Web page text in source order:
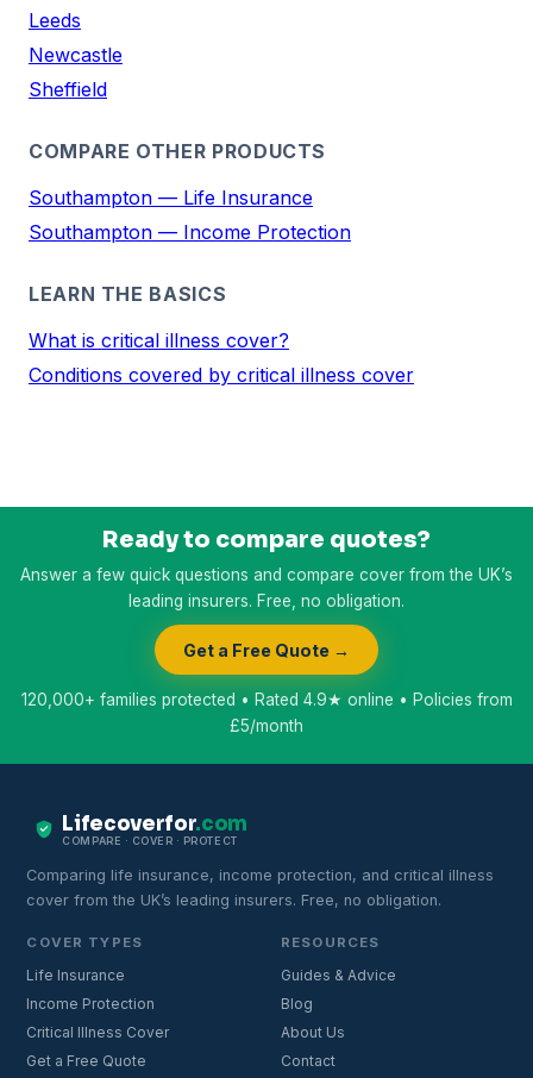
Leeds
Newcastle
Sheffield
COMPARE OTHER PRODUCTS
Southampton — Life Insurance
Southampton — Income Protection
LEARN THE BASICS
What is critical illness cover?
Conditions covered by critical illness cover
Ready to compare quotes?
Answer a few quick questions and compare cover from the UK’s
leading insurers. Free, no obligation.
Get a Free Quote →
120,000+ families protected • Rated 4.9★ online • Policies from
£5/month
Lifecoverfor.com
COMPARE · COVER · PROTECT
Comparing life insurance, income protection, and critical illness
cover from the UK’s leading insurers. Free, no obligation.
COVER TYPES
Life Insurance
Income Protection
Critical Illness Cover
Get a Free Quote
RESOURCES
Guides & Advice
Blog
About Us
Contact